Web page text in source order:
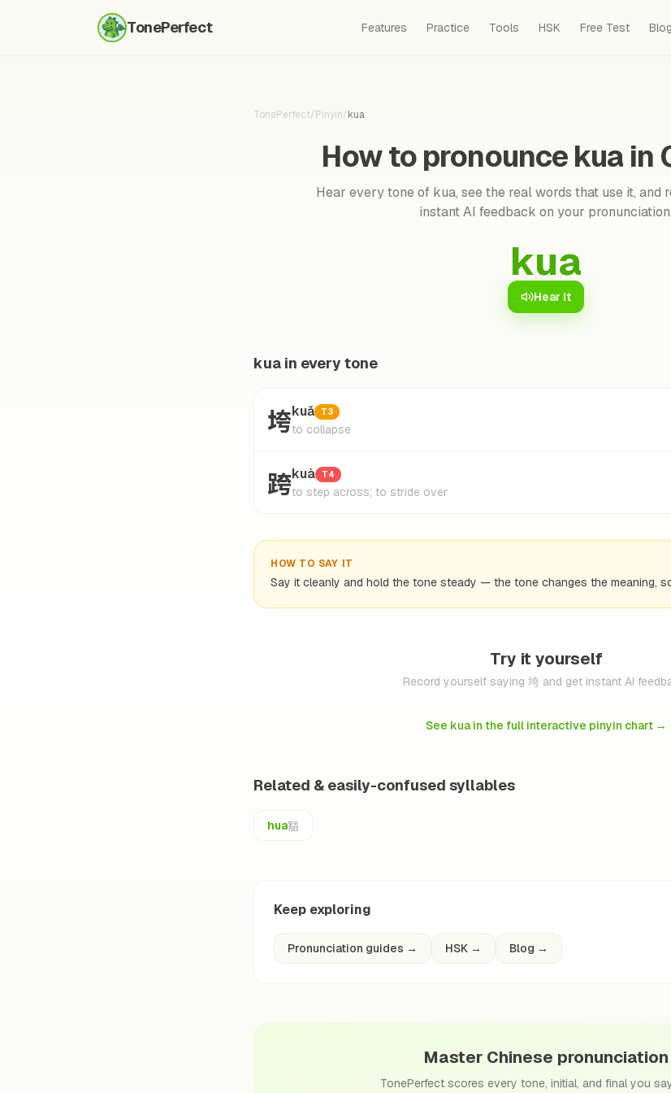
TonePerfect Features Practice Tools HSK Free Test Blog
TonePerfect/Pinyin/kua
How to pronounce kua in
Hear every tone of kua, see the real words that use it, and
instant AI feedback on your pronunciation.
kua
Hear it
kua in every tone
垮kuǎ T3
to collapse
跨kuà T4
to step across; to stride over
HOW TO SAY IT
Say it cleanly and hold the tone steady — the tone changes the meaning,
Try it yourself
Record yourself saying 垮 and get instant AI
See kua in the full interactive pinyin chart→
Related & easily-confused syllables
hua豁
Keep exploring
Pronunciation guides → HSK → Blog →
Master Chinese pronunciation
TonePerfect scores every tone, initial, and final you